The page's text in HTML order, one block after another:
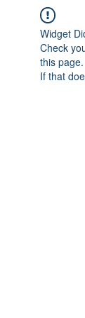
Widget
Check
this page.
If that